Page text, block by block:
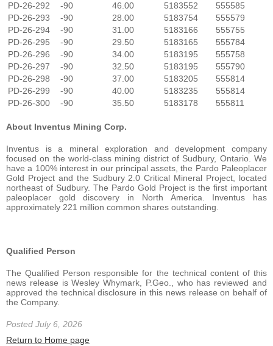
PD-26-292
-90 46.00 5183552
555585
PD-26-293
-90 28.00 5183754
555579
PD-26-294
-90 31.00 5183166
555755
PD-26-295
-90 29.50 5183165
555784
PD-26-296
-90 34.00 5183195
555758
PD-26-297
-90 32.50 5183195
555790
PD-26-298
-90 37.00 5183205
555814
PD-26-299
-90 40.00 5183235
555814
PD-26-300
-90 35.50 5183178 555811
About Inventus Mining Corp.
Inventus is a mineral exploration and development company
focused on the world-class mining district of Sudbury, Ontario. We
have a 100% interest in our principal assets, the Pardo Paleoplacer
Gold Project and the Sudbury 2.0 Critical Mineral Project, located
northeast of Sudbury. The Pardo Gold Project is the first important
paleoplacer gold discovery in North America. Inventus has
approximately 221 million common shares outstanding.
Qualified Person
The Qualified Person responsible for the technical content of this
news release is Wesley Whymark, P.Geo., who has reviewed and
approved the technical disclosure in this news release on behalf of
the Company.
Posted July 6, 2026
Return to Home page